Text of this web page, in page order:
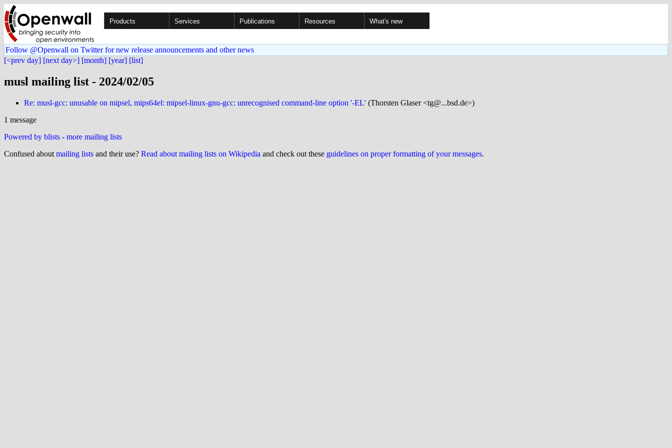
Products Services Publications Resources What's new
Follow @Openwall on Twitter for new release announcements and other news
[<prev day] [next day>] [month] [year] [list]
musl mailing list - 2024/02/05
Re: musl-gcc: unusable on mipsel, mips64el: mipsel-linux-gnu-gcc: unrecognised command-line option '-EL' (Thorsten Glaser <tg@...bsd.de>)
1 message
Powered by blists - more mailing lists
Confused about mailing lists and their use? Read about mailing lists on Wikipedia and check out these guidelines on proper formatting of your messages.